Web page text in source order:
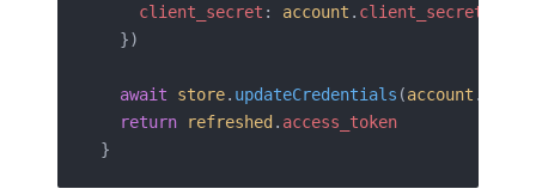
    client_secret
: account . client_secret
  })
  await
store. updateCredentials (account .
  return
refreshed . access_token
}